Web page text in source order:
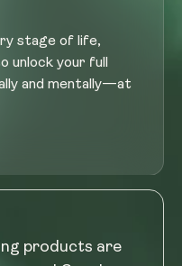
stage of life,
unlock your full
and mentally—at
products are